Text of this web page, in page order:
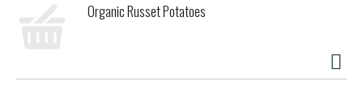
Organic Russet Potatoes